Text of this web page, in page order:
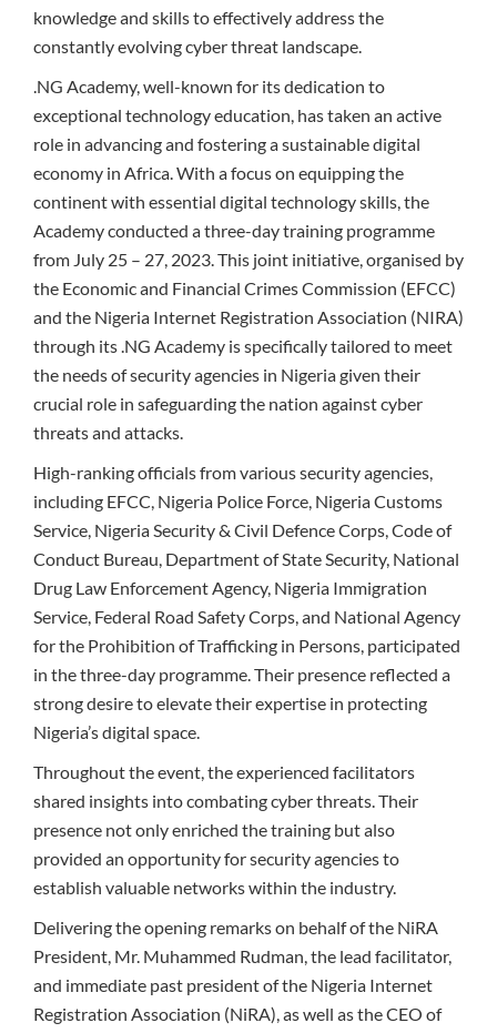
knowledge and skills to effectively address the
constantly evolving cyber threat landscape.
.NG Academy, well-known for its dedication to
exceptional technology education, has taken an active
role in advancing and fostering a sustainable digital
economy in Africa. With a focus on equipping the
continent with essential digital technology skills, the
Academy conducted a three-day training programme
from July 25 – 27, 2023. This joint initiative, organised by
the Economic and Financial Crimes Commission (EFCC)
and the Nigeria Internet Registration Association (NIRA)
through its .NG Academy is specifically tailored to meet
the needs of security agencies in Nigeria given their
crucial role in safeguarding the nation against cyber
threats and attacks.
High-ranking officials from various security agencies,
including EFCC, Nigeria Police Force, Nigeria Customs
Service, Nigeria Security & Civil Defence Corps, Code of
Conduct Bureau, Department of State Security, National
Drug Law Enforcement Agency, Nigeria Immigration
Service, Federal Road Safety Corps, and National Agency
for the Prohibition of Trafficking in Persons, participated
in the three-day programme. Their presence reflected a
strong desire to elevate their expertise in protecting
Nigeria’s digital space.
Throughout the event, the experienced facilitators
shared insights into combating cyber threats. Their
presence not only enriched the training but also
provided an opportunity for security agencies to
establish valuable networks within the industry.
Delivering the opening remarks on behalf of the NiRA
President, Mr. Muhammed Rudman, the lead facilitator,
and immediate past president of the Nigeria Internet
Registration Association (NiRA), as well as the CEO of